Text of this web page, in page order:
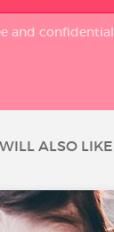
and confidential
ALSO LIKE